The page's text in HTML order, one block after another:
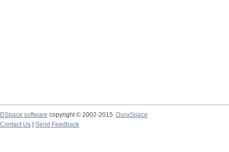
DSpace software copyright © 2002-2015
DuraSpace
Contact Us
Send Feedback